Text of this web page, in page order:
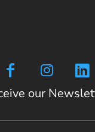
our